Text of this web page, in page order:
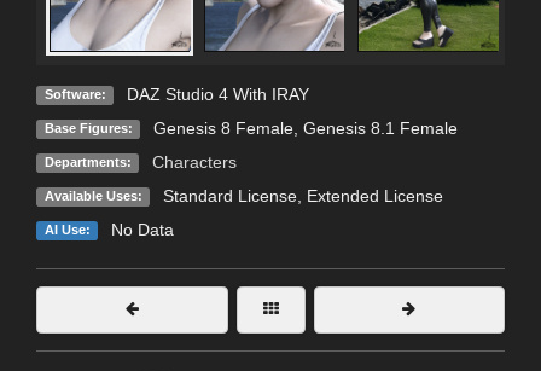
Software: DAZ Studio 4 With IRAY
Base Figures: Genesis 8 Female, Genesis 8.1 Female
Departments: Characters
Available Uses: Standard License, Extended License
AI Use: No Data